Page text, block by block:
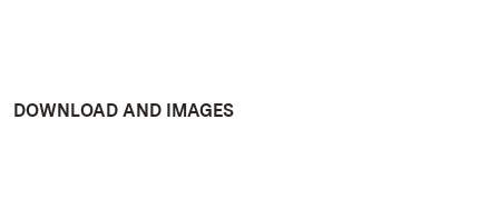
DOWNLOAD AND IMAGES